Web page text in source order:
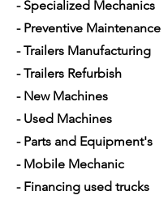
- Specialized Mechanics
- Preventive Maintenance
- Trailers Manufacturing
- Trailers Refurbish
- New Machines
- Used Machines
- Parts and Equipment's
- Mobile Mechanic
- Financing used trucks